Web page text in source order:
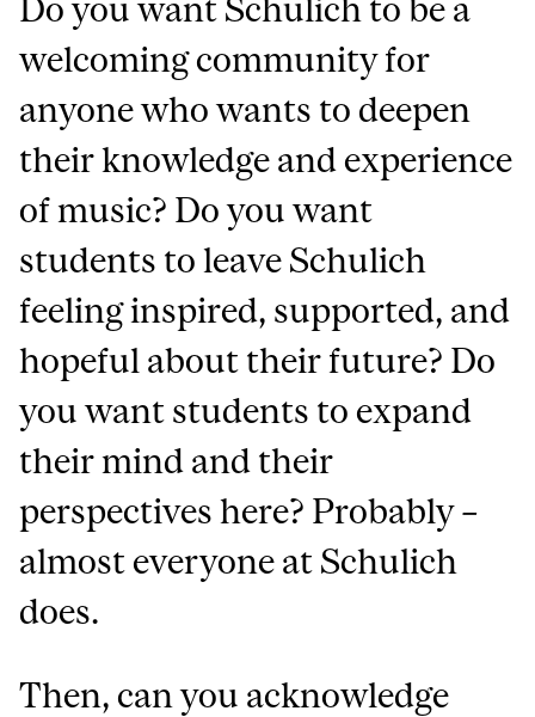
Do you want Schulich to be a
welcoming community for
anyone who wants to deepen
their knowledge and experience
of music? Do you want
students to leave Schulich
feeling inspired, supported, and
hopeful about their future? Do
you want students to expand
their mind and their
perspectives here? Probably –
almost everyone at Schulich
does.
Then, can you acknowledge